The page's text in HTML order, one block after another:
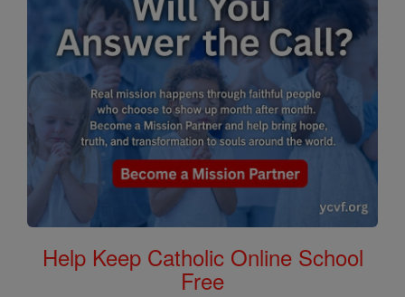
Help Keep Catholic Online School
Free